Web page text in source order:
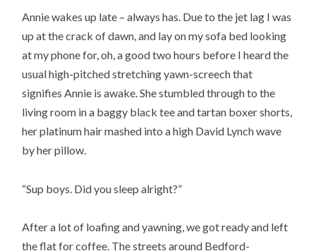
Annie wakes up late – always has. Due to the jet lag I was
up at the crack of dawn, and lay on my sofa bed looking
at my phone for, oh, a good two hours before I heard the
usual high-pitched stretching yawn-screech that
signifies Annie is awake. She stumbled through to the
living room in a baggy black tee and tartan boxer shorts,
her platinum hair mashed into a high David Lynch wave
by her pillow.
“Sup boys. Did you sleep alright?”
After a lot of loafing and yawning, we got ready and left
the flat for coffee. The streets around Bedford-